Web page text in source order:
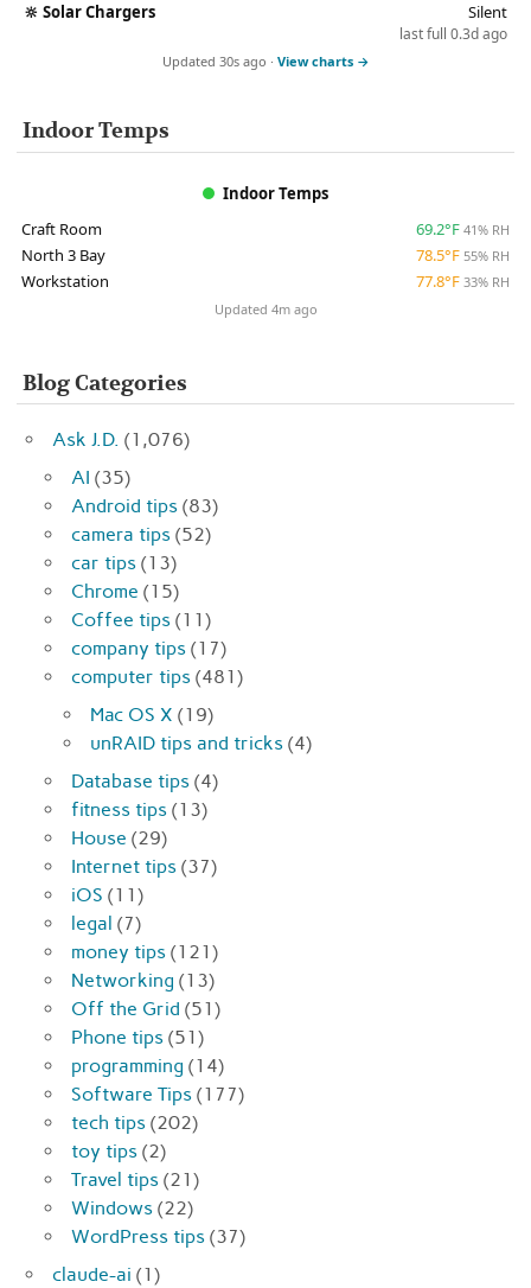
🔆 Solar Chargers Silent
last full 0.3d ago
Updated 30s ago · View charts →
Indoor Temps
Indoor Temps
Craft Room
69.2°F 41% RH
North 3 Bay 78.5°F 55% RH
Workstation 77.8°F 33% RH
Updated 4m ago
Blog Categories
Ask J.D. (1,076)
AI (35)
Android tips (83)
camera tips (52)
car tips (13)
Chrome (15)
Coffee tips (11)
company tips (17)
computer tips (481)
Mac OS X (19)
unRAID tips and tricks (4)
Database tips (4)
fitness tips (13)
House (29)
Internet tips (37)
iOS (11)
legal (7)
money tips (121)
Networking (13)
Off the Grid (51)
Phone tips (51)
programming (14)
Software Tips (177)
tech tips (202)
toy tips (2)
Travel tips (21)
Windows (22)
WordPress tips (37)
claude-ai (1)